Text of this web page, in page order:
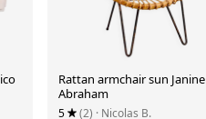
Rattan armchair sun Janine
Abraham
5 (2) · Nicolas B.